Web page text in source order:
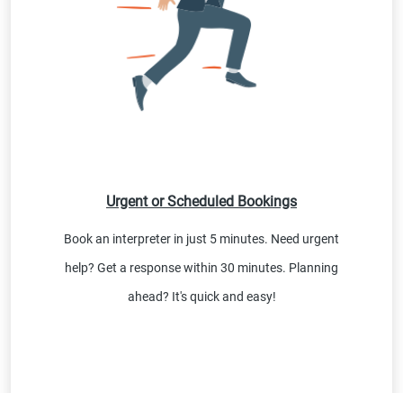
Urgent or Scheduled Bookings
Book an interpreter in just 5 minutes. Need urgent
help? Get a response within 30 minutes. Planning
ahead? It's quick and easy!